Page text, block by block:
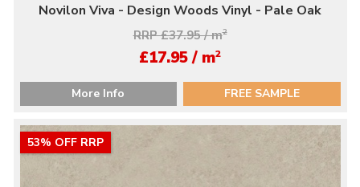
Novilon Viva - Design Woods Vinyl - Pale Oak
RRP £37.95 / m2
£17.95 / m2
More Info FREE SAMPLE
53% OFF RRP